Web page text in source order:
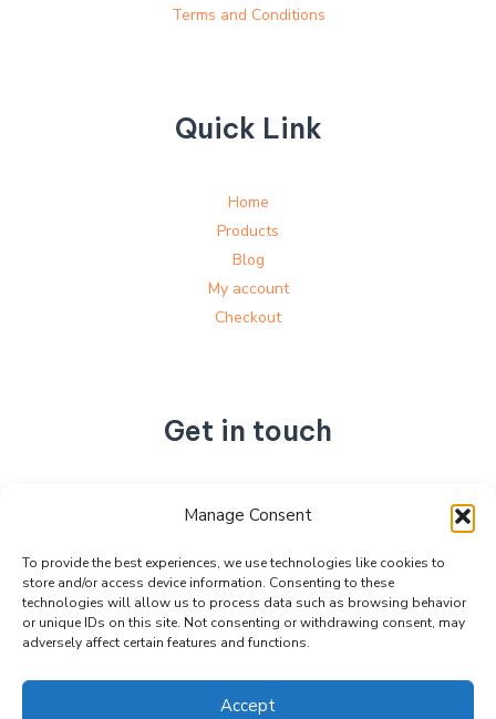
Manage Consent
To provide the best experiences, we use technologies like cookies to
store and/or access device information. Consenting to these
technologies will allow us to process data such as browsing behavior
or unique IDs on this site. Not consenting or withdrawing consent, may
adversely affect certain features and functions.
Accept
Terms and Conditions
Quick Link
Home
Products
Blog
My account
Checkout
Get in touch
No. 892, Tianning Street, Tianning Industrial Zone,
Zhejiang Province, China
+86 15990470377
sales@kabeier.com